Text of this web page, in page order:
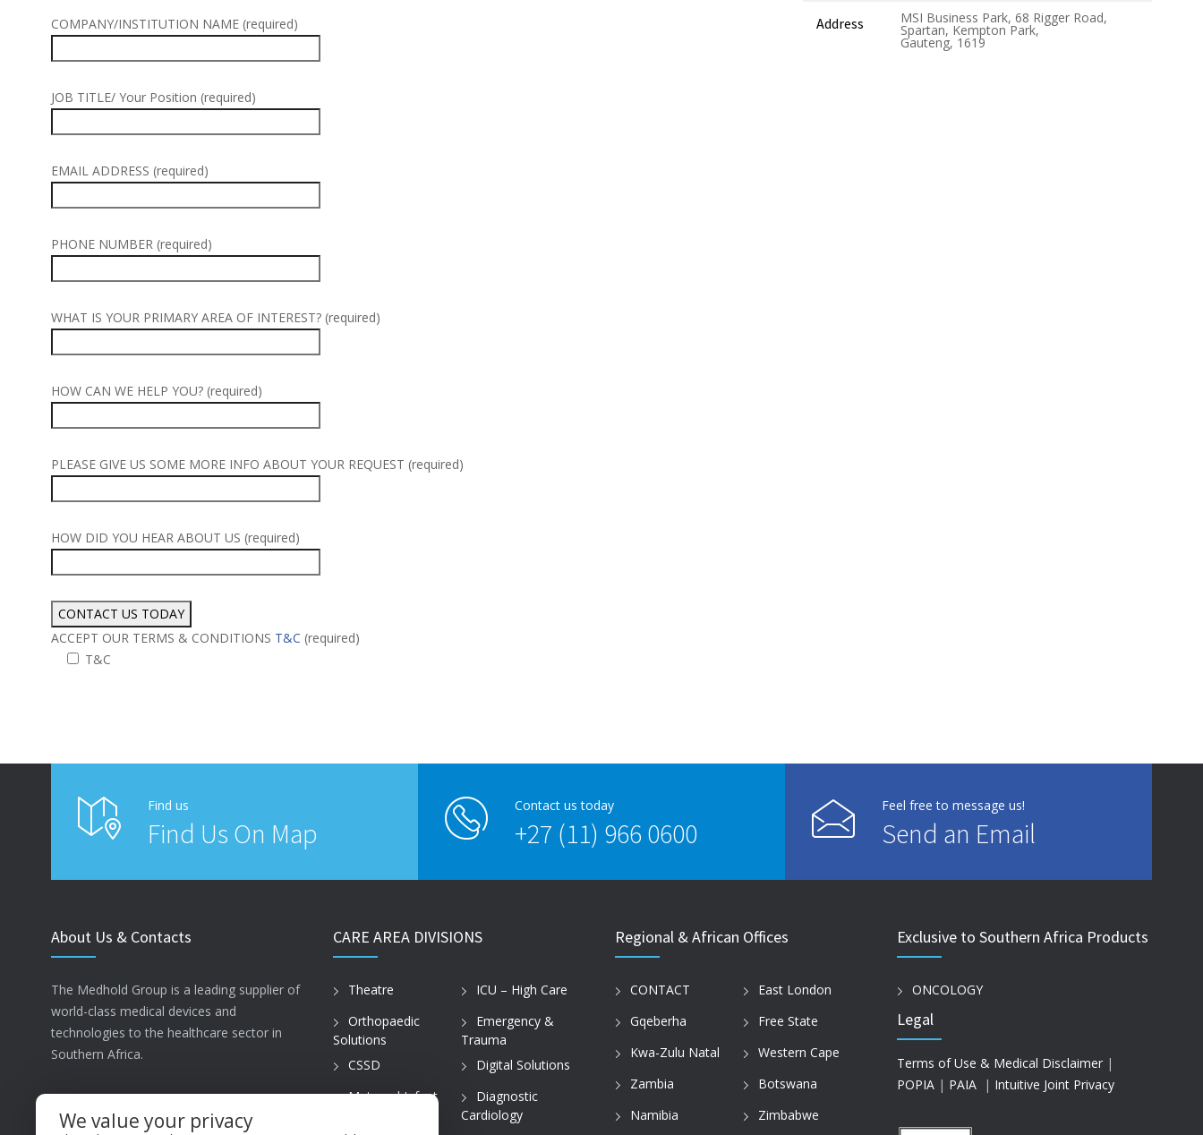
COMPANY/INSTITUTION NAME (required)
JOB TITLE/ Your Position (required)
EMAIL ADDRESS (required)
PHONE NUMBER (required)
WHAT IS YOUR PRIMARY AREA OF INTEREST? (required)
HOW CAN WE HELP YOU? (required)
PLEASE GIVE US SOME MORE INFO ABOUT YOUR REQUEST (required)
HOW DID YOU HEAR ABOUT US (required)
ACCEPT OUR TERMS & CONDITIONS T&C (required)
T&C
Address MSI Business Park, 68 Rigger Road,
Spartan, Kempton Park,
Gauteng, 1619
Find us
Find Us On Map
Contact us today
+27 (11) 966 0600
Feel free to message us!
Send an Email
About Us & Contacts
The Medhold Group is a leading supplier of
world-class medical devices and
technologies to the healthcare sector in
Southern Africa.
CARE AREA DIVISIONS
Theatre
ICU – High Care
Orthopaedic
Solutions
Emergency &
Trauma
CSSD
Digital Solutions
Maternal Infant
Diagnostic
Cardiology
Regional & African Offices
CONTACT
East London
Gqeberha
Free State
Kwa-Zulu Natal
Western Cape
Zambia
Botswana
Namibia
Zimbabwe
Exclusive to Southern Africa Products
ONCOLOGY
Legal
Terms of Use & Medical Disclaimer |
POPIA | PAIA | Intuitive Joint Privacy
We value your privacy